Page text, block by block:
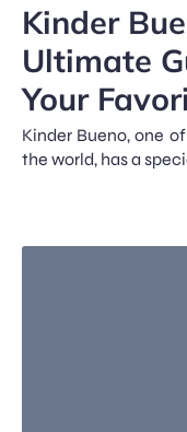
Kinder
Ultimate
Your
Kinder Bueno, one
the world, has a